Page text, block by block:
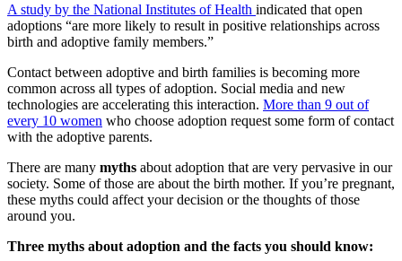
A study by the National Institutes of Health indicated that open
adoptions “are more likely to result in positive relationships across
birth and adoptive family members.”
Contact between adoptive and birth families is becoming more
common across all types of adoption. Social media and new
technologies are accelerating this interaction. More than 9 out of
every 10 women who choose adoption request some form of contact
with the adoptive parents.
There are many myths about adoption that are very pervasive in our
society. Some of those are about the birth mother. If you’re pregnant,
these myths could affect your decision or the thoughts of those
around you.
Three myths about adoption and the facts you should know: